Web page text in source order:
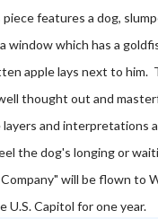
features a dog,
window which has a
apple lays next to him.
thought out and
and interpretations
the dog's longing or
will be flown to
U.S. Capitol for one year.